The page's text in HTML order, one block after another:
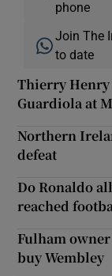
phone
Join The
to date
Thierry
Guardiola at
Northern
defeat
Do Ronaldo
reached
Fulham
buy Wembley